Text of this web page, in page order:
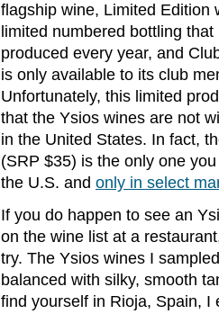
flagship wine, Limited Edition
limited numbered bottling that
produced every year, and
is only available to its club
Unfortunately, this limited
that the Ysios wines are not
in the United States. In fact,
(SRP $35) is the only one
the U.S. and only in select
If you do happen to see an
on the wine list at a
try. The Ysios wines I
balanced with silky, smooth
find yourself in Rioja, Spain, I